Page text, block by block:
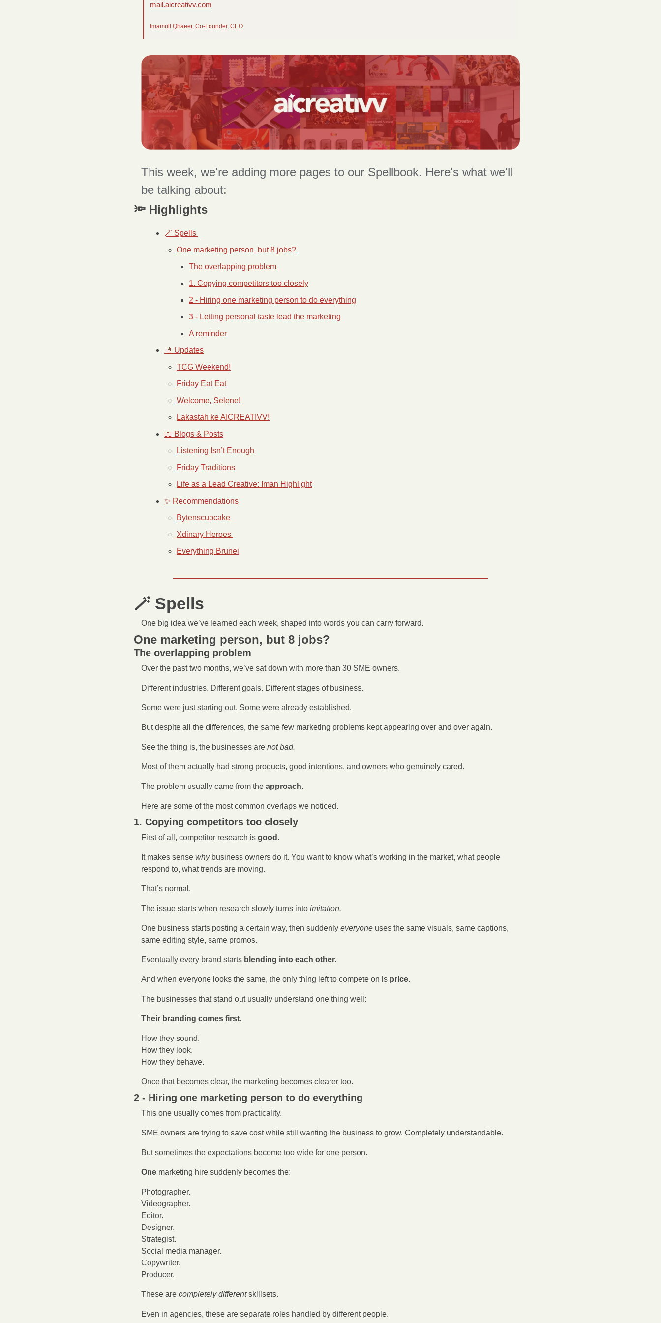
mail.aicreativv.com
Imamull Qhaeer, Co-Founder, CEO
This week, we're adding more pages to our Spellbook. Here's what we'll
be talking about:
🔦 Highlights
🪄 Spells
One marketing person, but 8 jobs?
The overlapping problem
1. Copying competitors too closely
2 - Hiring one marketing person to do everything
3 - Letting personal taste lead the marketing
A reminder
🤳 Updates
TCG Weekend!
Friday Eat Eat
Welcome, Selene!
Lakastah ke AICREATIVV!
📖 Blogs & Posts
Listening Isn’t Enough
Friday Traditions
Life as a Lead Creative: Iman Highlight
✨ Recommendations
Bytenscupcake
Xdinary Heroes
Everything Brunei
🪄 Spells
One big idea we’ve learned each week, shaped into words you can carry forward.
One marketing person, but 8 jobs?
The overlapping problem
Over the past two months, we’ve sat down with more than 30 SME owners.
Different industries. Different goals. Different stages of business.
Some were just starting out. Some were already established.
But despite all the differences, the same few marketing problems kept appearing over and over again.
See the thing is, the businesses are not bad.
Most of them actually had strong products, good intentions, and owners who genuinely cared.
The problem usually came from the approach.
Here are some of the most common overlaps we noticed.
1. Copying competitors too closely
First of all, competitor research is good.
It makes sense why business owners do it. You want to know what’s working in the market, what people
respond to, what trends are moving.
That’s normal.
The issue starts when research slowly turns into imitation.
One business starts posting a certain way, then suddenly everyone uses the same visuals, same captions,
same editing style, same promos.
Eventually every brand starts blending into each other.
And when everyone looks the same, the only thing left to compete on is price.
The businesses that stand out usually understand one thing well:
Their branding comes first.
How they sound.
How they look.
How they behave.
Once that becomes clear, the marketing becomes clearer too.
2 - Hiring one marketing person to do everything
This one usually comes from practicality.
SME owners are trying to save cost while still wanting the business to grow. Completely understandable.
But sometimes the expectations become too wide for one person.
One marketing hire suddenly becomes the:
Photographer.
Videographer.
Editor.
Designer.
Strategist.
Social media manager.
Copywriter.
Producer.
These are completely different skillsets.
Even in agencies, these are separate roles handled by different people.